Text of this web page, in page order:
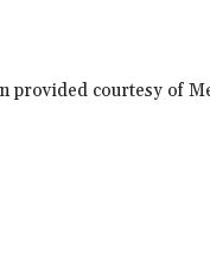
provided courtesy of